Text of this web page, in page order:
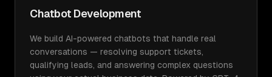
Chatbot Development
We build AI-powered chatbots that handle real
conversations — resolving support tickets,
qualifying leads, and answering complex questions